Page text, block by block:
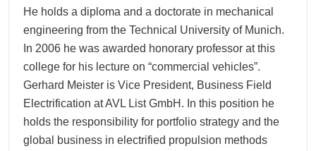
He holds a diploma and a doctorate in mechanical
engineering from the Technical University of Munich.
In 2006 he was awarded honorary professor at this
college for his lecture on “commercial vehicles”.
Gerhard Meister is Vice President, Business Field
Electrification at AVL List GmbH. In this position he
holds the responsibility for portfolio strategy and the
global business in electrified propulsion methods